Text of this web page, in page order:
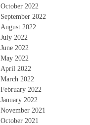
October 2022
September 2022
August 2022
July 2022
June 2022
May 2022
April 2022
March 2022
February 2022
January 2022
November 2021
October 2021